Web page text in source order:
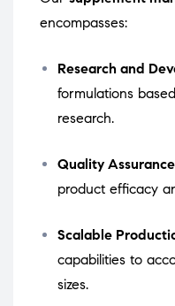
encompasses:
Research and
formulations
research.
Quality
product efficacy
Scalable
capabilities to
sizes.